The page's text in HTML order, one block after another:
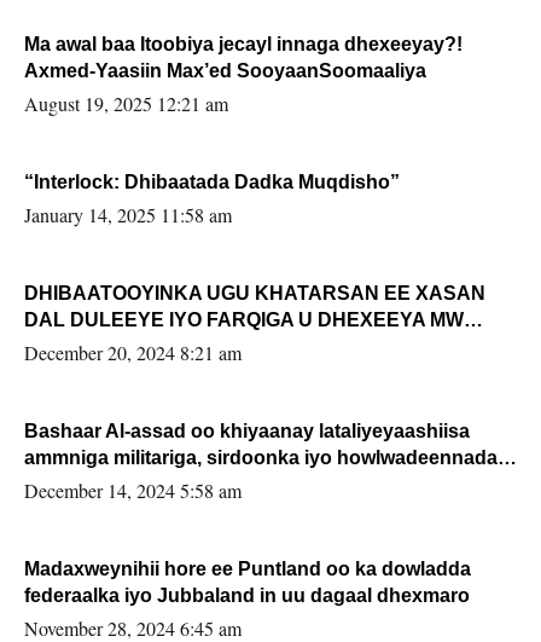
Ma awal baa Itoobiya jecayl innaga dhexeeyay?!
Axmed-Yaasiin Max’ed SooyaanSoomaaliya
August 19, 2025 12:21 am
“Interlock: Dhibaatada Dadka Muqdisho”
January 14, 2025 11:58 am
DHIBAATOOYINKA UGU KHATARSAN EE XASAN
DAL DULEEYE IYO FARQIGA U DHEXEEYA MW
FARMAAJO BAL ISU DHAGEYSTA?
December 20, 2024 8:21 am
Bashaar Al-assad oo khiyaanay lataliyeyaashiisa
ammniga militariga, sirdoonka iyo howlwadeennada
xafiiskiisa
December 14, 2024 5:58 am
Madaxweynihii hore ee Puntland oo ka dowladda
federaalka iyo Jubbaland in uu dagaal dhexmaro
November 28, 2024 6:45 am